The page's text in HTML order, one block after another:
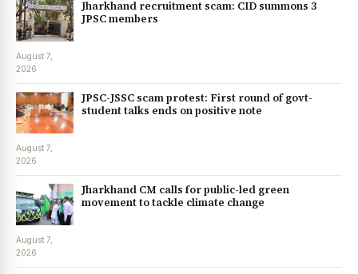
Jharkhand recruitment scam: CID summons 3
JPSC members
August 7,
2026
JPSC-JSSC scam protest: First round of govt-
student talks ends on positive note
August 7,
2026
Jharkhand CM calls for public-led green
movement to tackle climate change
August 7,
2026